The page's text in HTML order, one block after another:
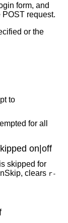
form, and
request.
or the
to
for all
on|off
skipped for
clears r-